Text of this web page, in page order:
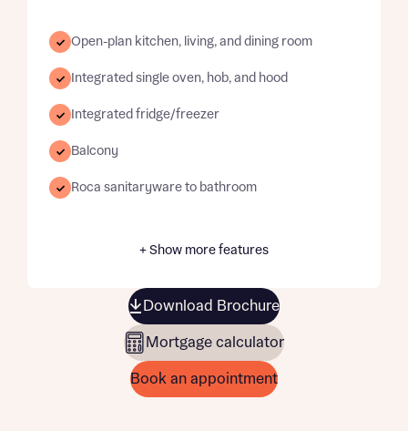
Open-plan kitchen, living, and dining room
Integrated single oven, hob, and hood
Integrated fridge/freezer
Balcony
Roca sanitaryware to bathroom
+ Show more features
Download Brochure
Mortgage calculator
Book an appointment